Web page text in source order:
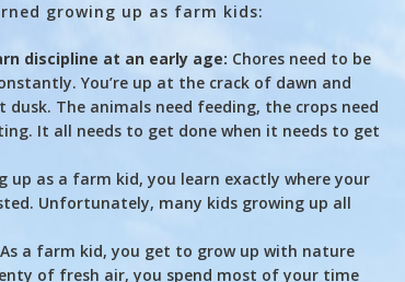
growing up as farm kids:
discipline at an early age: Chores need to be
You’re up at the crack of dawn and
dusk. The animals need feeding, the crops need
It all needs to get done when it needs to get
up as a farm kid, you learn exactly where your
Unfortunately, many kids growing up all
As a farm kid, you get to grow up with nature
of fresh air, you spend most of your time